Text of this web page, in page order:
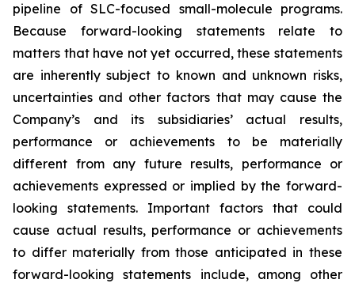
pipeline of SLC-focused small-molecule programs.
Because forward-looking statements relate to
matters that have not yet occurred, these statements
are inherently subject to known and unknown risks,
uncertainties and other factors that may cause the
Company’s and its subsidiaries’ actual results,
performance or achievements to be materially
different from any future results, performance or
achievements expressed or implied by the forward-
looking statements. Important factors that could
cause actual results, performance or achievements
to differ materially from those anticipated in these
forward-looking statements include, among other